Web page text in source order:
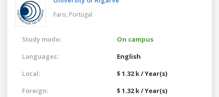
Faro, Portugal
Study mode:
On campus
Languages:
English
Local:
$ 1.32 k / Year(s)
Foreign:
$ 1.32 k / Year(s)